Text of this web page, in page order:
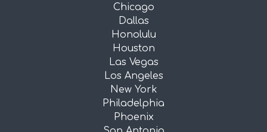
Chicago
Dallas
Honolulu
Houston
Las Vegas
Los Angeles
New York
Philadelphia
Phoenix